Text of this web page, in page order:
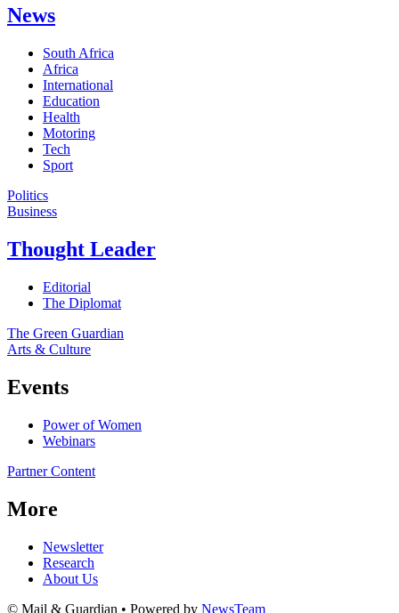
News
South Africa
Africa
International
Education
Health
Motoring
Tech
Sport
Politics
Business
Thought Leader
Editorial
The Diplomat
The Green Guardian
Arts & Culture
Events
Power of Women
Webinars
Partner Content
More
Newsletter
Research
About Us
© Mail & Guardian • Powered by NewsTeam